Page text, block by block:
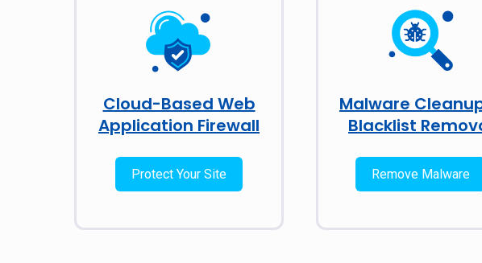
Cloud-Based Web
Application Firewall
Protect Your Site
Malware
Blacklist
Remove Malware